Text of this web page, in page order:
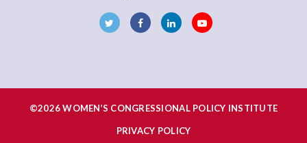
©2026 WOMEN’S CONGRESSIONAL POLICY INSTITUTE
PRIVACY POLICY